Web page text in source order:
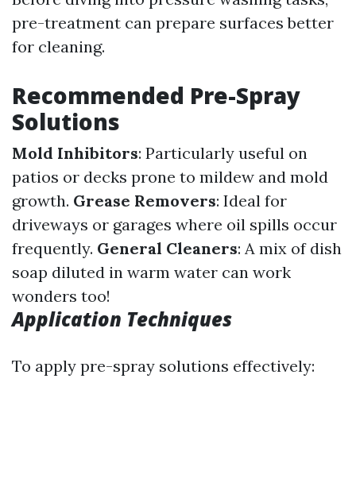
pre-treatment can prepare surfaces better
for cleaning.
Recommended Pre-Spray
Solutions
Mold Inhibitors: Particularly useful on
patios or decks prone to mildew and mold
growth. Grease Removers: Ideal for
driveways or garages where oil spills occur
frequently. General Cleaners: A mix of dish
soap diluted in warm water can work
wonders too!
Application Techniques
To apply pre-spray solutions effectively: